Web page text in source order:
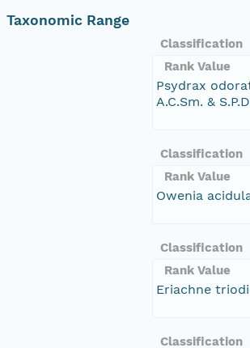
Taxonomic Range
Classification
Rank Value
Psydrax
A.C.Sm. &
Classification
Rank Value
Owenia
Classification
Rank Value
Eriachne
Classification